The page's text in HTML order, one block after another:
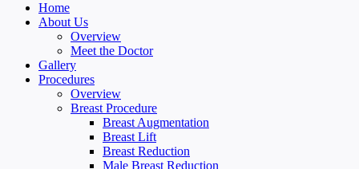
Home
About Us
Overview
Meet the Doctor
Gallery
Procedures
Overview
Breast Procedure
Breast Augmentation
Breast Lift
Breast Reduction
Male Breast Reduction